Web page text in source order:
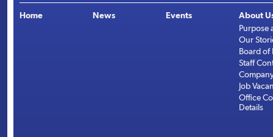
Home News Events
About
Purpose
Our
Board of
Staff
Job
Office
Details